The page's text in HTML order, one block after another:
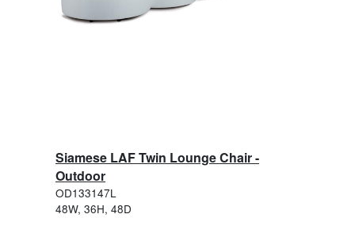
Siamese LAF Twin Lounge Chair -
Outdoor
OD133147L
48W, 36H, 48D